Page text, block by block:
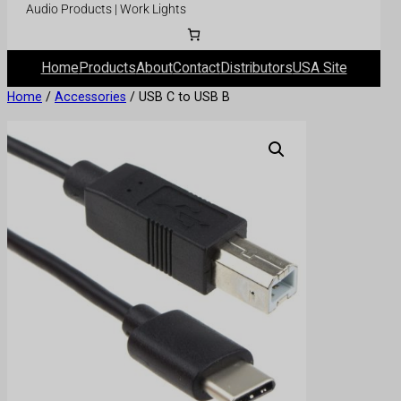
Audio Products | Work Lights
Home ProductsAboutContactDistributorsUSA Site
Home / Accessories / USB C to USB B